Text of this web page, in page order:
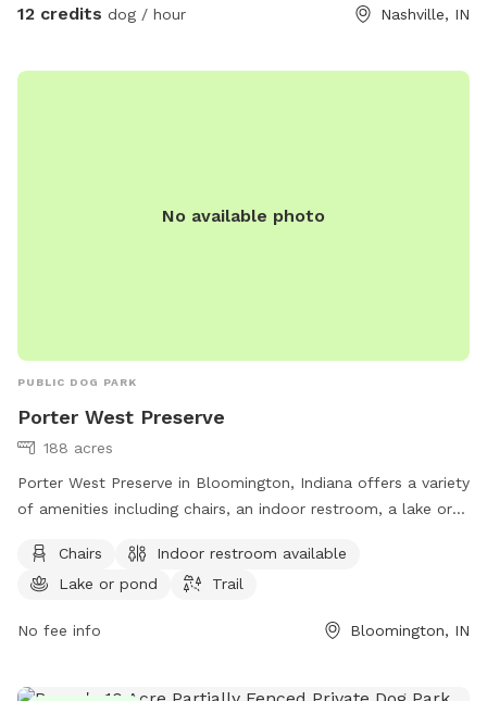
spots, hammocks, tables, and fire pits. We have 2 golden
visit or come socialize, whatever you prefer. We would be
12 credits dog / hour Nashville, IN
No available photo
PUBLIC DOG PARK
Porter West Preserve
188 acres
Porter West Preserve in Bloomington, Indiana offers a variety
of amenities including chairs, an indoor restroom, a lake or
park is located at 8700 W Vernal Pike and can be reached at
812-336-5382 orinfo@sycamorelandtrust.org
Chairs
Indoor restroom available
Lake or pond
Trail
No fee info Bloomington, IN